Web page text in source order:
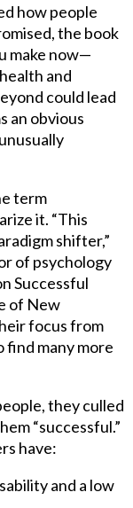
how people
the book
make now—
and
could lead
an obvious
term
it. “This
shifter,”
of psychology
Successful
of New
focus from
many more
they culled
“successful.”
have:
and a low